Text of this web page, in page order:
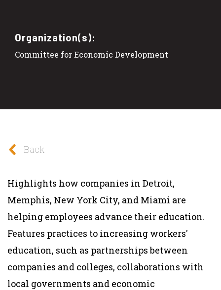
Organization(s):
Committee for Economic Development
Back
Highlights how companies in Detroit,
Memphis, New York City, and Miami are
helping employees advance their education.
Features practices to increasing workers'
education, such as partnerships between
companies and colleges, collaborations with
local governments and economic